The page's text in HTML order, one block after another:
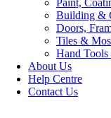
Paint,
Building &
Doors,
Tiles &
Hand Tools
About Us
Help Centre
Contact Us